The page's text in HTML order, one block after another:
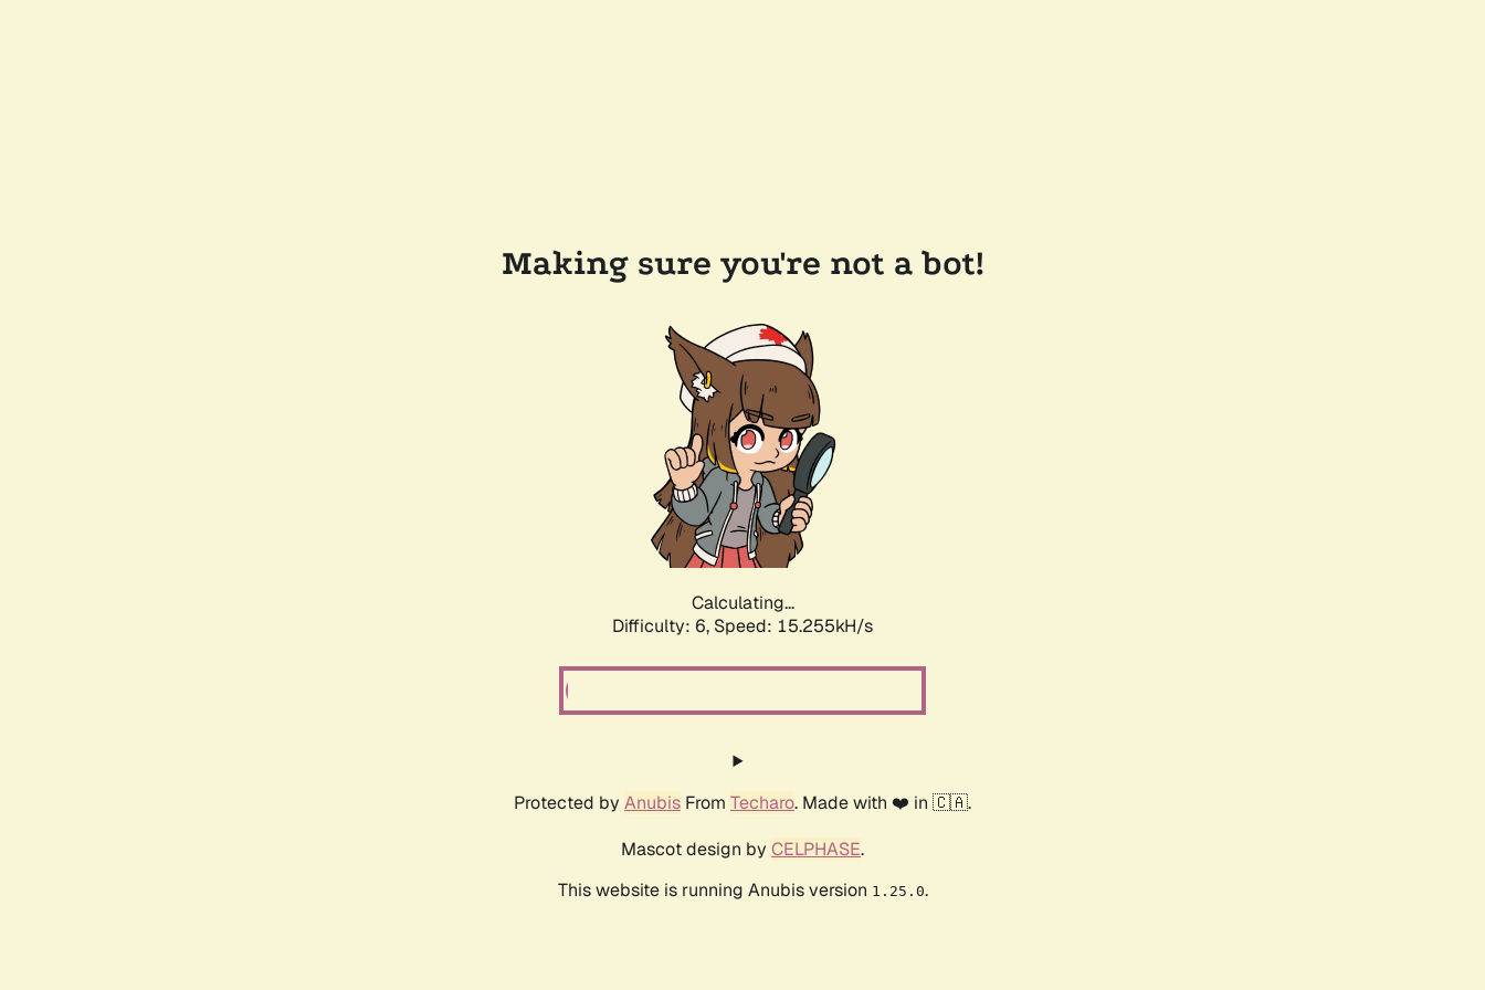
Making sure you're not a bot!
Calculating...
Difficulty: 6, Speed: 17.450kH/s
Protected by Anubis From Techaro. Made with ❤️ in 🇨🇦.
Mascot design by CELPHASE.
This website is running Anubis version 1.25.0.